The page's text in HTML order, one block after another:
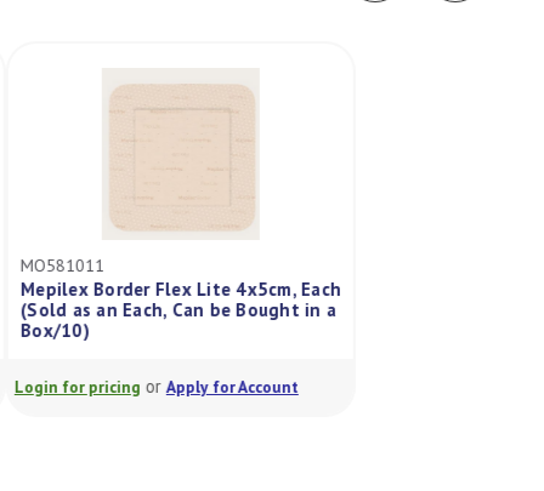
MO581011
Mepilex Border Flex Lite 4x5cm, Each
(Sold as an Each, Can be Bought in a
Box/10)
Login for pricingorApply for Account